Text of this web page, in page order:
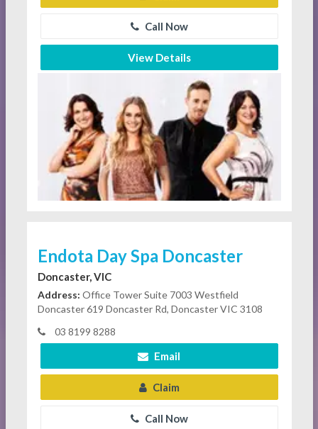
Call Now
View Details
Endota Day Spa Doncaster
Doncaster, VIC
Address: Office Tower Suite 7003 Westfield
Doncaster 619 Doncaster Rd, Doncaster VIC 3108
03 8199 8288
Email
Claim
Call Now